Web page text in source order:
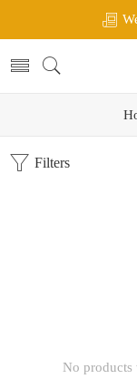
Filters
No products